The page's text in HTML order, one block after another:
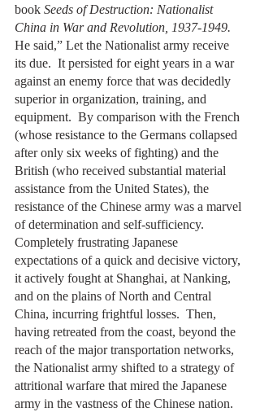
book Seeds of Destruction: Nationalist
China in War and Revolution, 1937-1949.
He said,” Let the Nationalist army receive
its due.  It persisted for eight years in a war
against an enemy force that was decidedly
superior in organization, training, and
equipment.  By comparison with the French
(whose resistance to the Germans collapsed
after only six weeks of fighting) and the
British (who received substantial material
assistance from the United States), the
resistance of the Chinese army was a marvel
of determination and self-sufficiency.
Completely frustrating Japanese
expectations of a quick and decisive victory,
it actively fought at Shanghai, at Nanking,
and on the plains of North and Central
China, incurring frightful losses.  Then,
having retreated from the coast, beyond the
reach of the major transportation networks,
the Nationalist army shifted to a strategy of
attritional warfare that mired the Japanese
army in the vastness of the Chinese nation.